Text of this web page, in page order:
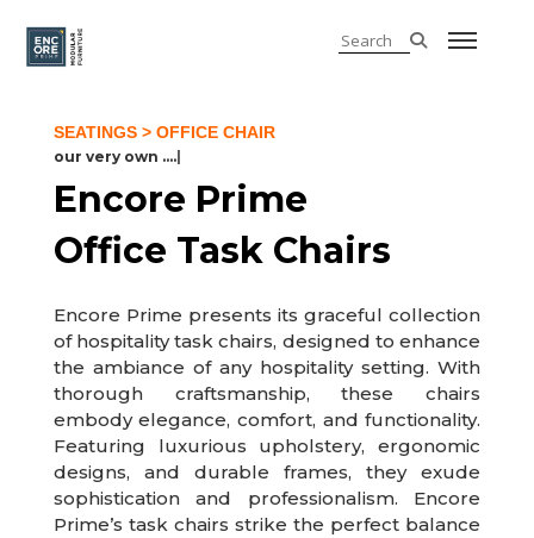
SEATINGS> OFFICE CHAIR
our very own ......
Encore Prime
Office Task Chairs
Encore Prime presents its graceful collection
of hospitality task chairs, designed to enhance
the ambiance of any hospitality setting. With
thorough craftsmanship, these chairs
embody elegance, comfort, and functionality.
Featuring luxurious upholstery, ergonomic
designs, and durable frames, they exude
sophistication and professionalism. Encore
Prime’s task chairs strike the perfect balance